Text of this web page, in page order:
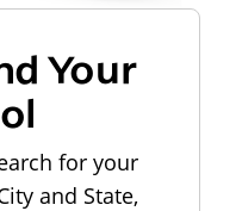
Your
for your
and State,